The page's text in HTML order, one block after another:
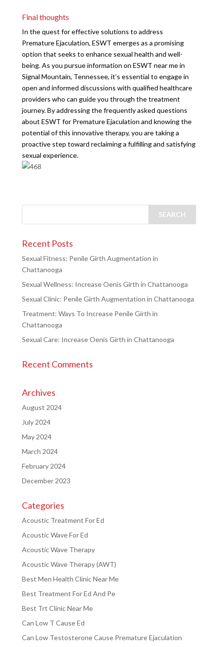
Final thoughts
In the quest for effective solutions to address
Premature Ejaculation, ESWT emerges as a promising
option that seeks to enhance sexual health and well-
being. As you pursue information on ESWT near me in
Signal Mountain, Tennessee, it’s essential to engage in
open and informed discussions with qualified healthcare
providers who can guide you through the treatment
journey. By addressing the frequently asked questions
about ESWT for Premature Ejaculation and knowing the
potential of this innovative therapy, you are taking a
proactive step toward reclaiming a fulfilling and satisfying
sexual experience.
Recent Posts
Sexual Fitness: Penile Girth Augmentation in
Chattanooga
Sexual Wellness: Increase Oenis Girth in Chattanooga
Sexual Clinic: Penile Girth Augmentation in Chattanooga
Treatment: Ways To Increase Penile Girth in
Chattanooga
Sexual Care: Increase Oenis Girth in Chattanooga
Recent Comments
Archives
August 2024
July 2024
May 2024
March 2024
February 2024
December 2023
Categories
Acoustic Treatment For Ed
Acoustic Wave For Ed
Acoustic Wave Therapy
Acoustic Wave Therapy (AWT)
Best Men Health Clinic Near Me
Best Treatment For Ed And Pe
Best Trt Clinic Near Me
Can Low T Cause Ed
Can Low Testosterone Cause Premature Ejaculation